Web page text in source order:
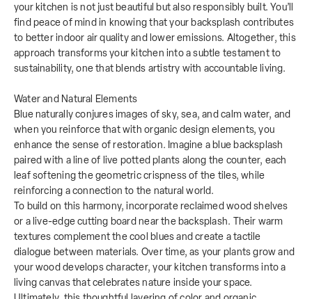
your kitchen is not just beautiful but also responsibly built. You’ll
find peace of mind in knowing that your backsplash contributes
to better indoor air quality and lower emissions. Altogether, this
approach transforms your kitchen into a subtle testament to
sustainability, one that blends artistry with accountable living.
Water and Natural Elements
Blue naturally conjures images of sky, sea, and calm water, and
when you reinforce that with organic design elements, you
enhance the sense of restoration. Imagine a blue backsplash
paired with a line of live potted plants along the counter, each
leaf softening the geometric crispness of the tiles, while
reinforcing a connection to the natural world.
To build on this harmony, incorporate reclaimed wood shelves
or a live-edge cutting board near the backsplash. Their warm
textures complement the cool blues and create a tactile
dialogue between materials. Over time, as your plants grow and
your wood develops character, your kitchen transforms into a
living canvas that celebrates nature inside your space.